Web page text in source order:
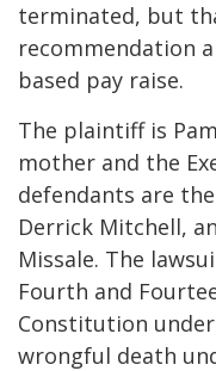
terminated, but
recommendation
based pay raise.
The plaintiff is
mother and the
defendants are
Derrick Mitchell,
Missale. The
Fourth and
Constitution under
wrongful death